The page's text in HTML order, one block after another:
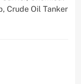
Crude Oil Tanker